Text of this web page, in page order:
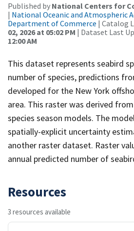
Published by National Centers for
| National Oceanic and Atmospheric
Department of Commerce | Catalog
02, 2026 at 05:02 PM | Dataset Last
12:00 AM
This dataset represents seabird
number of species, predictions
developed for the New York
area. This raster was derived
species season models. The
spatially-explicit uncertainty
another raster dataset. Raster
annual predicted number of
Resources
3 resources available